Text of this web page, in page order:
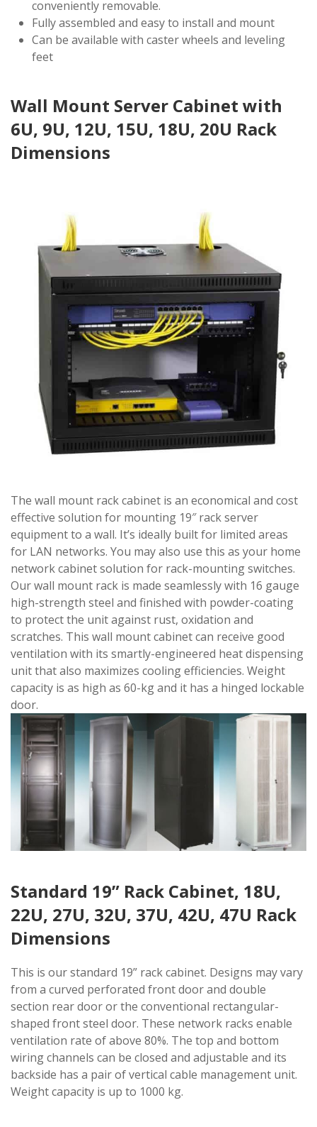
conveniently removable.
Fully assembled and easy to install and mount
Can be available with caster wheels and leveling
feet
Wall Mount Server Cabinet with
6U, 9U, 12U, 15U, 18U, 20U Rack
Dimensions
The wall mount rack cabinet is an economical and cost
effective solution for mounting 19″ rack server
equipment to a wall. It’s ideally built for limited areas
for LAN networks. You may also use this as your home
network cabinet solution for rack-mounting switches.
Our wall mount rack is made seamlessly with 16 gauge
high-strength steel and finished with powder-coating
to protect the unit against rust, oxidation and
scratches. This wall mount cabinet can receive good
ventilation with its smartly-engineered heat dispensing
unit that also maximizes cooling efficiencies. Weight
capacity is as high as 60-kg and it has a hinged lockable
door.
Standard 19” Rack Cabinet, 18U,
22U, 27U, 32U, 37U, 42U, 47U Rack
Dimensions
This is our standard 19” rack cabinet. Designs may vary
from a curved perforated front door and double
section rear door or the conventional rectangular-
shaped front steel door. These network racks enable
ventilation rate of above 80%. The top and bottom
wiring channels can be closed and adjustable and its
backside has a pair of vertical cable management unit.
Weight capacity is up to 1000 kg.